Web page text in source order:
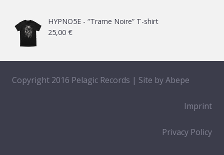
HYPNO5E - “Trame Noire” T-shirt
25,00 €
Copyright 2016 Pelagic Records | Site byAbepe
Imprint
Privacy Policy